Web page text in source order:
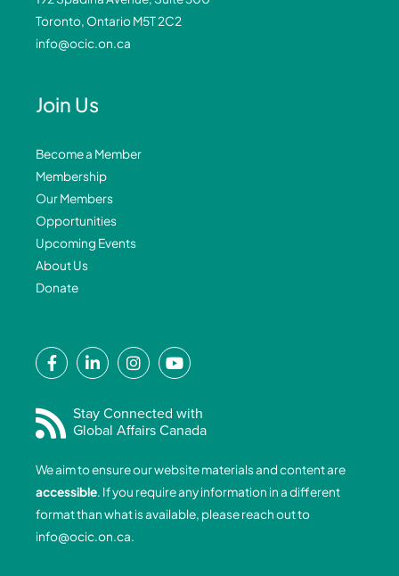
Toronto, Ontario M5T 2C2
info@ocic.on.ca
Join Us
Become a Member
Membership
Our Members
Opportunities
Upcoming Events
About Us
Donate
F
a
e
b
o
o
k
-
f
L
i
k
e
i
n
-
i
I
n
t
a
r
a
m
Y
o
t
u
b
e
Stay Connected with
Global Affairs Canada
We aim to ensure our website materials and content are
accessible. If you require any information in a different
format than what is available, please reach out to
info@ocic.on.ca.